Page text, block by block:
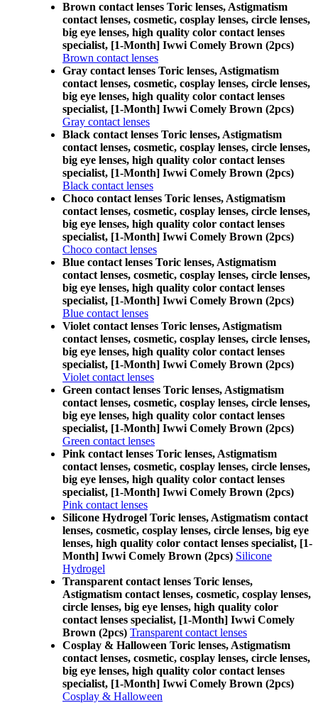
Brown contact lenses Toric lenses, Astigmatism
contact lenses, cosmetic, cosplay lenses, circle lenses,
big eye lenses, high quality color contact lenses
specialist, [1-Month] Iwwi Comely Brown (2pcs)
Brown contact lenses
Gray contact lenses Toric lenses, Astigmatism
contact lenses, cosmetic, cosplay lenses, circle lenses,
big eye lenses, high quality color contact lenses
specialist, [1-Month] Iwwi Comely Brown (2pcs)
Gray contact lenses
Black contact lenses Toric lenses, Astigmatism
contact lenses, cosmetic, cosplay lenses, circle lenses,
big eye lenses, high quality color contact lenses
specialist, [1-Month] Iwwi Comely Brown (2pcs)
Black contact lenses
Choco contact lenses Toric lenses, Astigmatism
contact lenses, cosmetic, cosplay lenses, circle lenses,
big eye lenses, high quality color contact lenses
specialist, [1-Month] Iwwi Comely Brown (2pcs)
Choco contact lenses
Blue contact lenses Toric lenses, Astigmatism
contact lenses, cosmetic, cosplay lenses, circle lenses,
big eye lenses, high quality color contact lenses
specialist, [1-Month] Iwwi Comely Brown (2pcs)
Blue contact lenses
Violet contact lenses Toric lenses, Astigmatism
contact lenses, cosmetic, cosplay lenses, circle lenses,
big eye lenses, high quality color contact lenses
specialist, [1-Month] Iwwi Comely Brown (2pcs)
Violet contact lenses
Green contact lenses Toric lenses, Astigmatism
contact lenses, cosmetic, cosplay lenses, circle lenses,
big eye lenses, high quality color contact lenses
specialist, [1-Month] Iwwi Comely Brown (2pcs)
Green contact lenses
Pink contact lenses Toric lenses, Astigmatism
contact lenses, cosmetic, cosplay lenses, circle lenses,
big eye lenses, high quality color contact lenses
specialist, [1-Month] Iwwi Comely Brown (2pcs)
Pink contact lenses
Silicone Hydrogel Toric lenses, Astigmatism contact
lenses, cosmetic, cosplay lenses, circle lenses, big eye
lenses, high quality color contact lenses specialist, [1-
Month] Iwwi Comely Brown (2pcs) Silicone
Hydrogel
Transparent contact lenses Toric lenses,
Astigmatism contact lenses, cosmetic, cosplay lenses,
circle lenses, big eye lenses, high quality color
contact lenses specialist, [1-Month] Iwwi Comely
Brown (2pcs) Transparent contact lenses
Cosplay & Halloween Toric lenses, Astigmatism
contact lenses, cosmetic, cosplay lenses, circle lenses,
big eye lenses, high quality color contact lenses
specialist, [1-Month] Iwwi Comely Brown (2pcs)
Cosplay & Halloween